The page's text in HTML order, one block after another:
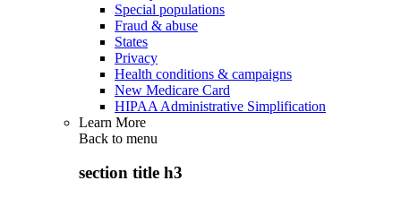
Special populations
Fraud & abuse
States
Privacy
Health conditions & campaigns
New Medicare Card
HIPAA Administrative Simplification
Learn More
Back to menu
section title h3